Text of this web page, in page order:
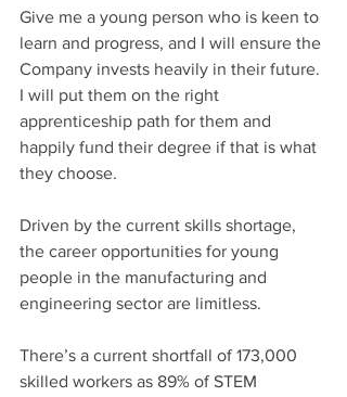
Give me a young person who is keen to
learn and progress, and I will ensure the
Company invests heavily in their future.
I will put them on the right
apprenticeship path for them and
happily fund their degree if that is what
they choose.
Driven by the current skills shortage,
the career opportunities for young
people in the manufacturing and
engineering sector are limitless.
There’s a current shortfall of 173,000
skilled workers as 89% of STEM